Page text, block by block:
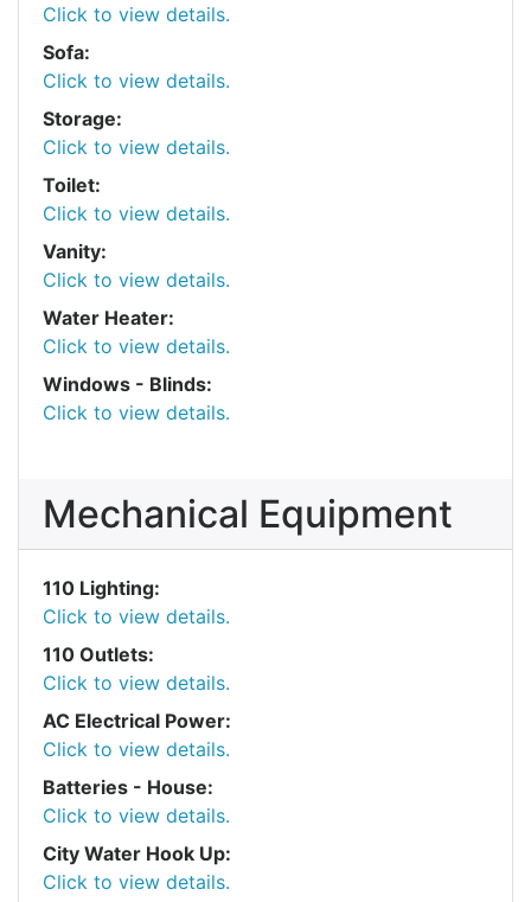
Click to view details.
Sofa:
Click to view details.
Storage:
Click to view details.
Toilet:
Click to view details.
Vanity:
Click to view details.
Water Heater:
Click to view details.
Windows - Blinds:
Click to view details.
Mechanical Equipment
110 Lighting:
Click to view details.
110 Outlets:
Click to view details.
AC Electrical Power:
Click to view details.
Batteries - House:
Click to view details.
City Water Hook Up:
Click to view details.